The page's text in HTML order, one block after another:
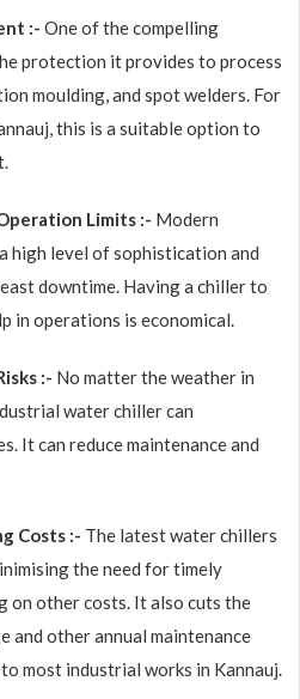
:- One of the compelling
protection it provides to process
moulding, and spot welders. For
this is a suitable option to
Limits :- Modern
high level of sophistication and
downtime. Having a chiller to
in operations is economical.
:- No matter the weather in
water chiller can
It can reduce maintenance and
Costs :- The latest water chillers
the need for timely
on other costs. It also cuts the
and other annual maintenance
most industrial works in Kannauj.